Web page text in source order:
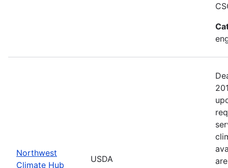
Northwest
Climate Hub
USDA